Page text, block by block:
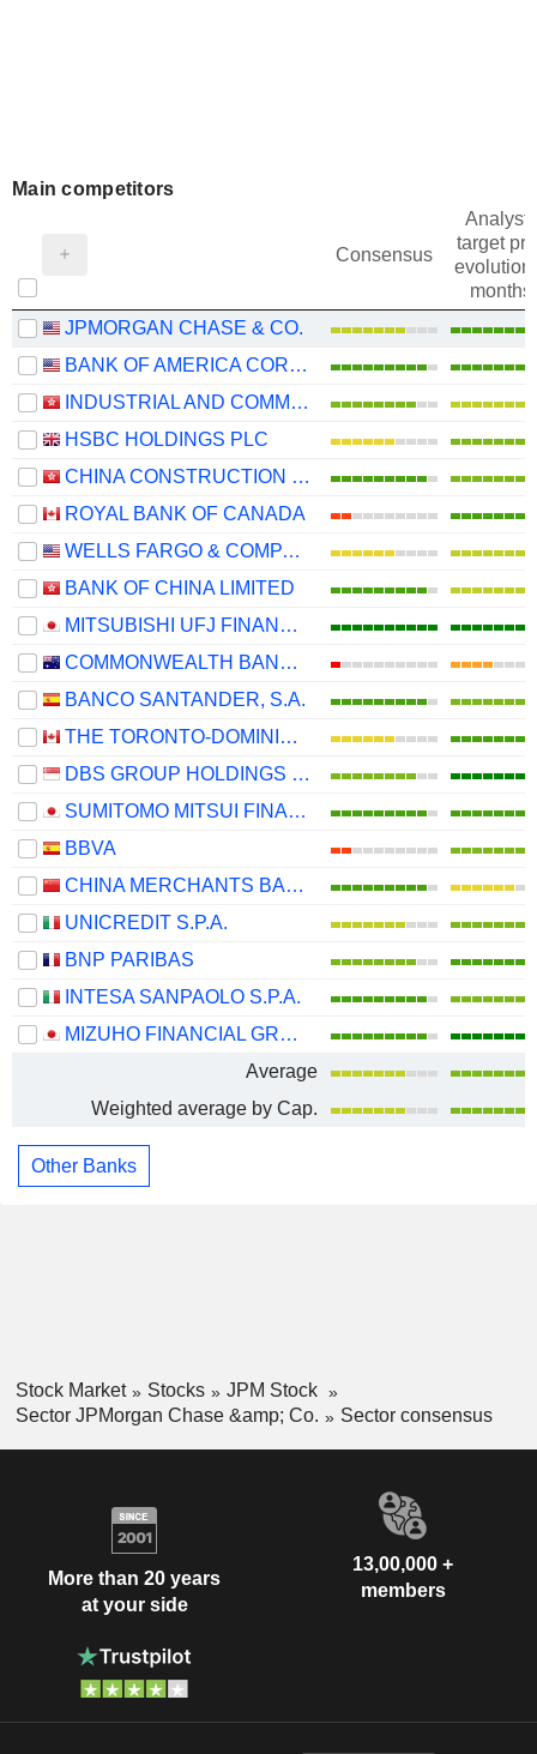
Main competitors
Consensus
target
evolution
months)
JPMORGAN CHASE & CO.
BANK OF AMERICA CORPORATION
INDUSTRIAL AND COMMERCIAL BANK OF CHINA LIMITED
HSBC HOLDINGS PLC
CHINA CONSTRUCTION BANK CORPORATION
ROYAL BANK OF CANADA
WELLS FARGO & COMPANY
BANK OF CHINA LIMITED
MITSUBISHI UFJ FINANCIAL GROUP, INC.
COMMONWEALTH BANK OF AUSTRALIA
BANCO SANTANDER, S.A.
THE TORONTO-DOMINION BANK
DBS GROUP HOLDINGS LTD
SUMITOMO MITSUI FINANCIAL GROUP, INC.
BBVA
CHINA MERCHANTS BANK CO., LTD.
UNICREDIT S.P.A.
BNP PARIBAS
INTESA SANPAOLO S.P.A.
MIZUHO FINANCIAL GROUP, INC.
Average
Weighted average by Cap.
Other Banks
Stock Market Stocks
JPM Stock
Sector JPMorgan Chase &amp; Co.
Sector consensus
More than 20 years
at your side
13,00,000 +
members